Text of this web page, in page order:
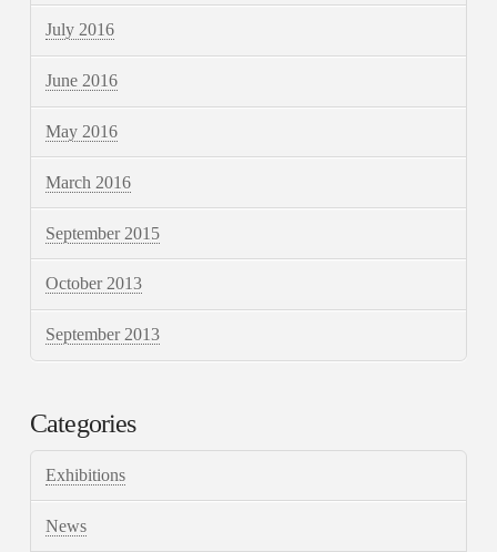
July 2016
June 2016
May 2016
March 2016
September 2015
October 2013
September 2013
Categories
Exhibitions
News